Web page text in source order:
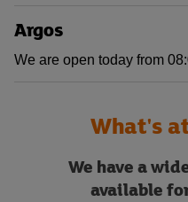
Argos
We are open today from
What's
We have a
available